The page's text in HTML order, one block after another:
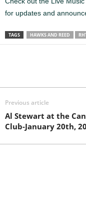
for updates and
TAGS HAWKS AND REED
Previous article
Al Stewart at the
Club-January 20th,